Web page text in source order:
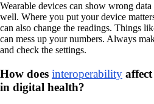
Wearable devices can show wrong
well. Where you put your device
can also change the readings. Things
can mess up your numbers. Always
and check the settings.
How does interoperability
in digital health?